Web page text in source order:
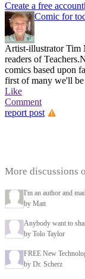
Create a free account
Comic for
Artist-illustrator Tim
readers of
comics based upon
first of many we'll be
Like
Comment
report post
More discussions
I'm an author and
by Matt
Anybody want to
by Tolo Taylor
FREE New
by Dr. Scherz